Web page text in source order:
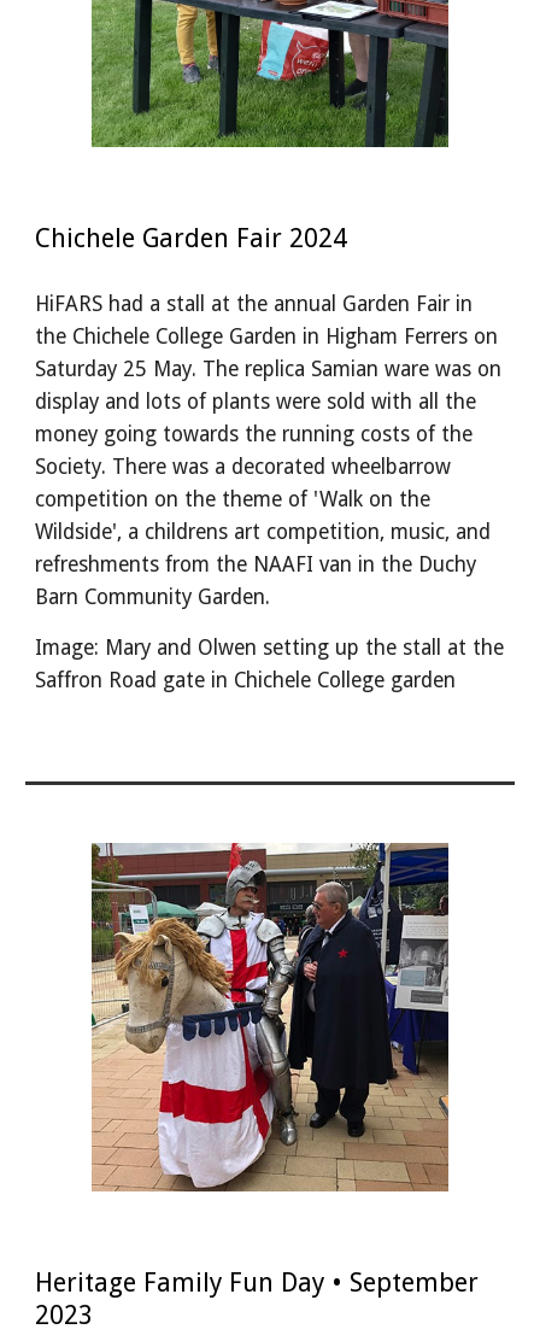
Chichele Garden Fair 2024
HiFARS had a stall at the annual Garden Fair in
the Chichele College Garden in Higham Ferrers on
Saturday 25 May. The replica Samian ware was on
display and lots of plants were sold with all the
money going towards the running costs of the
Society. There was a decorated wheelbarrow
competition on the theme of 'Walk on the
Wildside', a childrens art competition, music, and
refreshments from the NAAFI van in the Duchy
Barn Community Garden.
Image: Mary and Olwen setting up the stall at the
Saffron Road gate in Chichele College garden
Heritage Family Fun Day • September
2023